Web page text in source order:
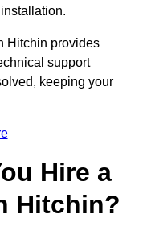
Hitchin provides
support
keeping your
Hire a
Hitchin?